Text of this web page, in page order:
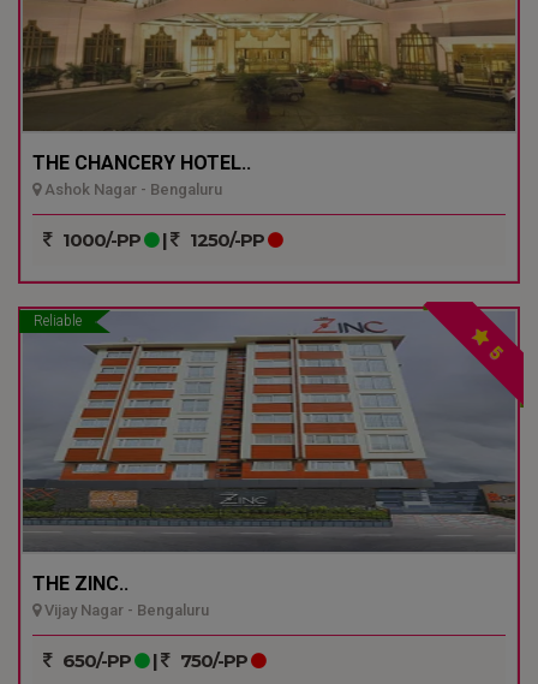
THE CHANCERY HOTEL..
Ashok Nagar - Bengaluru
1000/-PP | 1250/-PP
Reliable
5
THE ZINC..
Vijay Nagar - Bengaluru
650/-PP | 750/-PP